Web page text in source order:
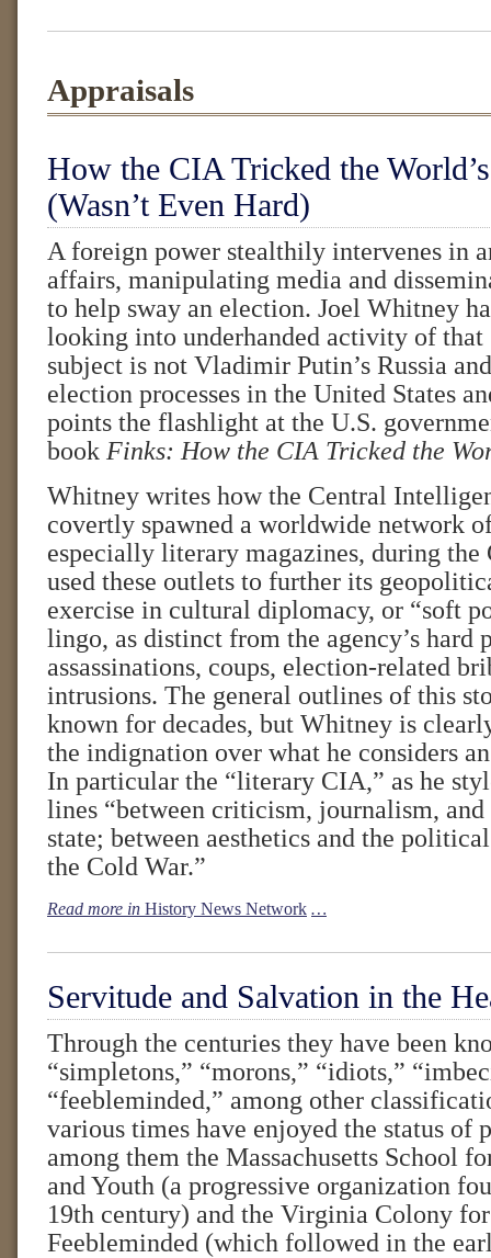
Appraisals
How the CIA Tricked the
(Wasn’t Even Hard)
A foreign power stealthily intervenes in
affairs, manipulating media and
to help sway an election. Joel Whitney
looking into underhanded activity of that
subject is not Vladimir Putin’s Russia
election processes in the United States
points the flashlight at the U.S.
book Finks: How the CIA Tricked the
Whitney writes how the Central
covertly spawned a worldwide network
especially literary magazines, during
used these outlets to further its
exercise in cultural diplomacy, or “soft
lingo, as distinct from the agency’s hard
assassinations, coups, election-related
intrusions. The general outlines of this
known for decades, but Whitney is
the indignation over what he considers
In particular the “literary CIA,” as he
lines “between criticism, journalism, and
state; between aesthetics and the
the Cold War.”
Read more in History News Network …
Servitude and Salvation in the
Through the centuries they have been
“simpletons,” “morons,” “idiots,”
“feebleminded,” among other
various times have enjoyed the status of
among them the Massachusetts School
and Youth (a progressive organization
19th century) and the Virginia Colony
Feebleminded (which followed in the